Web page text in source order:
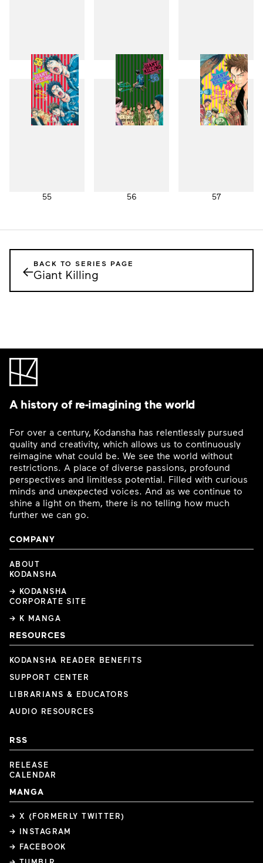
52 54
55 56 57
←BACK TO SERIES PAGE
Giant Killing
A history of re-imagining the world
For over a century, Kodansha has relentlessly pursued
quality and creativity, which allows us to continuously
reimagine what could be. We see the world without
restrictions. A place of diverse passions, profound
perspectives and limitless potential. Filled with curious
minds and unexpected voices. And as we continue to
shine a light on them, there is no telling how much
further we can go.
COMPANY
ABOUT
KODANSHA
→ KODANSHA
CORPORATE SITE
→ K MANGA
RESOURCES
KODANSHA READER BENEFITS
SUPPORT CENTER
LIBRARIANS & EDUCATORS
AUDIO RESOURCES
RSS
RELEASE
CALENDAR
MANGA
→ X (FORMERLY TWITTER)
→ INSTAGRAM
→ FACEBOOK